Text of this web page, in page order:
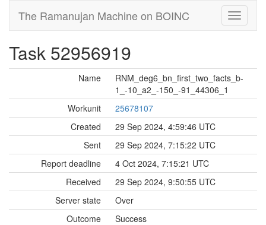
The Ramanujan Machine on BOINC
Task 52956919
Name
RNM_deg6_bn_first_two_facts_b-
1_-10_a2_-150_-91_44306_1
Workunit
25678107
Created
29 Sep 2024, 4:59:46 UTC
Sent
29 Sep 2024, 7:15:22 UTC
Report deadline
4 Oct 2024, 7:15:21 UTC
Received
29 Sep 2024, 9:50:55 UTC
Server state
Over
Outcome
Success